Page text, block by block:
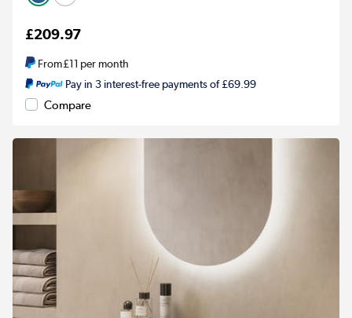
£209.97
From£11 per month
Pay in 3 interest-free payments of £69.99
Compare